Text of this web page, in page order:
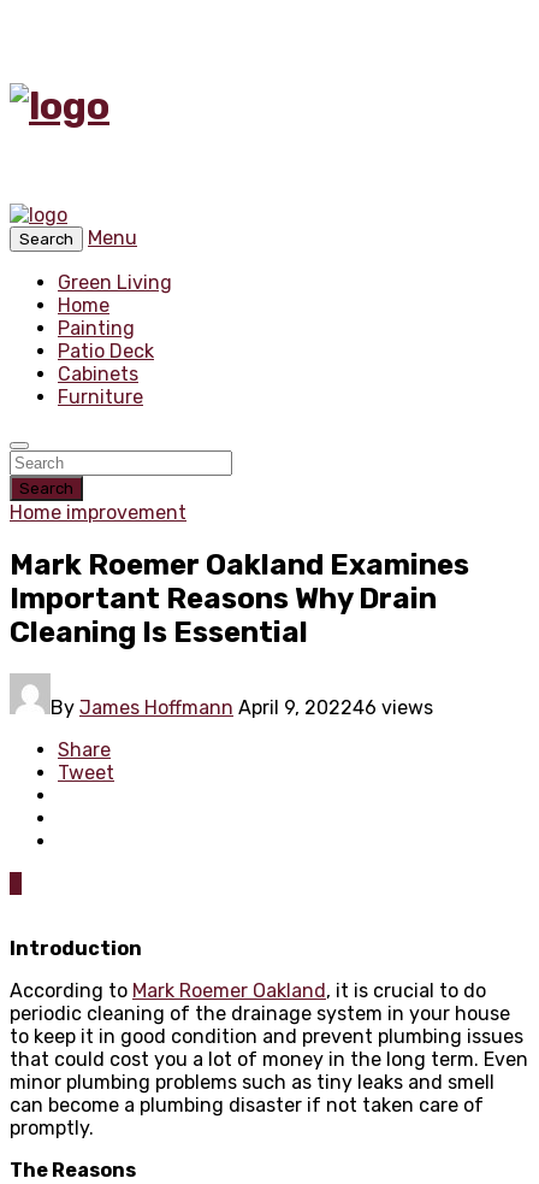
Search
Menu
Green Living
Home
Painting
Patio Deck
Cabinets
Furniture
Search
Home improvement
Mark Roemer Oakland Examines
Important Reasons Why Drain
Cleaning Is Essential
By James Hoffmann April 9, 202246 views
Share
Tweet
Introduction
According to Mark Roemer Oakland, it is crucial to do
periodic cleaning of the drainage system in your house
to keep it in good condition and prevent plumbing issues
that could cost you a lot of money in the long term. Even
minor plumbing problems such as tiny leaks and smell
can become a plumbing disaster if not taken care of
promptly.
The Reasons